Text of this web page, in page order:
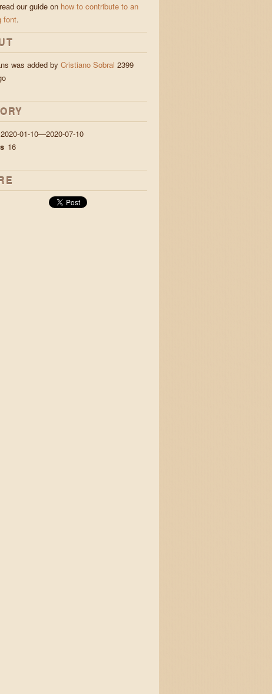
our guide on how to contribute to an
font.
was added by Cristiano Sobral 2399
2020-01-10—2020-07-10
16